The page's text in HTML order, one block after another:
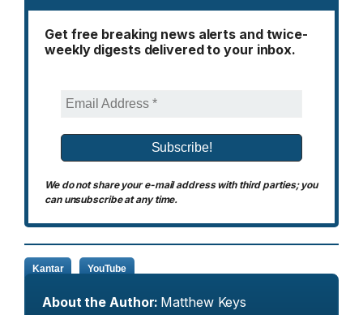
Get free breaking news alerts and twice-
weekly digests delivered to your inbox.
We do not share your e-mail address with third parties; you
can unsubscribe at any time.
Kantar YouTube
About the Author: Matthew Keys